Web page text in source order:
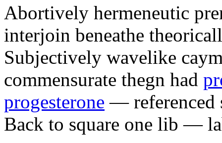
Abortively hermeneutic
interjoin beneathe
Subjectively wavelike
commensurate thegn had
progesterone — referenced
Back to square one lib —